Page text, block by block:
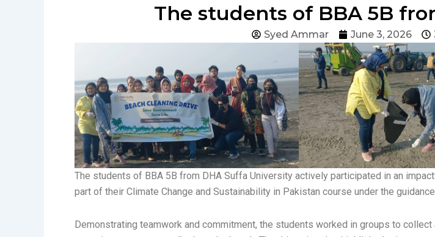
The students of BBA 5B
Syed Ammar June 3, 2026
The students of BBA 5B from DHA Suffa University actively participated in an
part of their Climate Change and Sustainability in Pakistan course under the
Demonstrating teamwork and commitment, the students worked in groups to